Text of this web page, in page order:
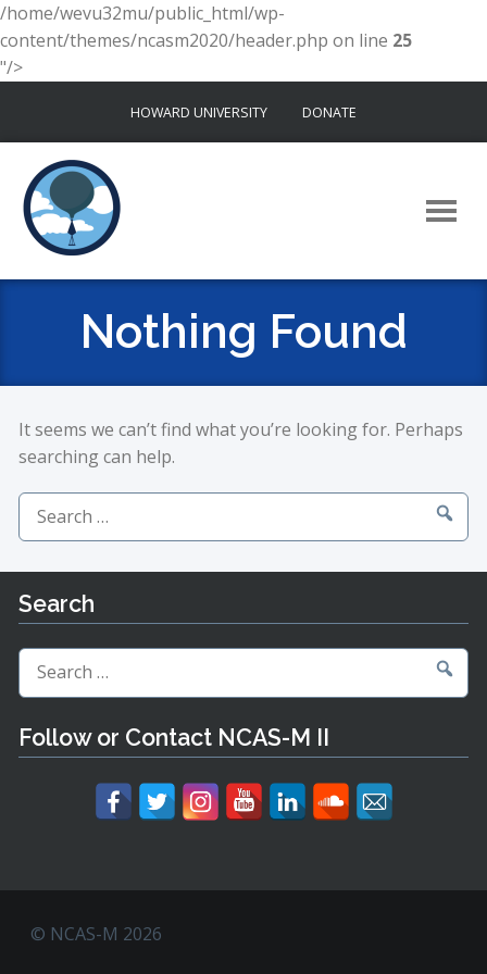
/home/wevu32mu/public_html/wp-
content/themes/ncasm2020/header.php on line 25
"/>
content
HOWARD UNIVERSITY DONATE
Nothing Found
It seems we can’t find what you’re looking for. Perhaps
searching can help.
Search
for:
Search
Search
for:
Follow or Contact NCAS-M II
© NCAS-M 2026